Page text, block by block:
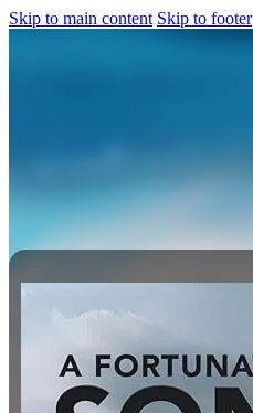
Skip to main content Skip to footer